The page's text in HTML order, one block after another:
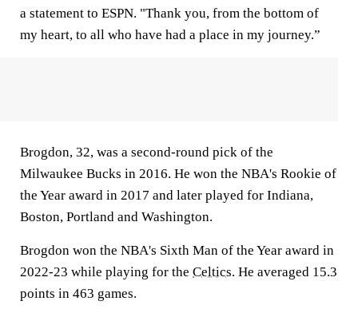
a statement to ESPN. "Thank you, from the bottom of
my heart, to all who have had a place in my journey.”
Brogdon, 32, was a second-round pick of the
Milwaukee Bucks in 2016. He won the NBA's Rookie of
the Year award in 2017 and later played for Indiana,
Boston, Portland and Washington.
Brogdon won the NBA's Sixth Man of the Year award in
2022-23 while playing for the Celtics. He averaged 15.3
points in 463 games.